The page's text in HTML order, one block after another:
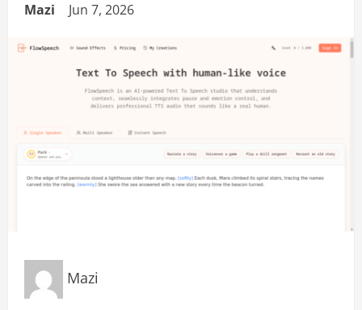
Mazi Jun 7, 2026
Mazi